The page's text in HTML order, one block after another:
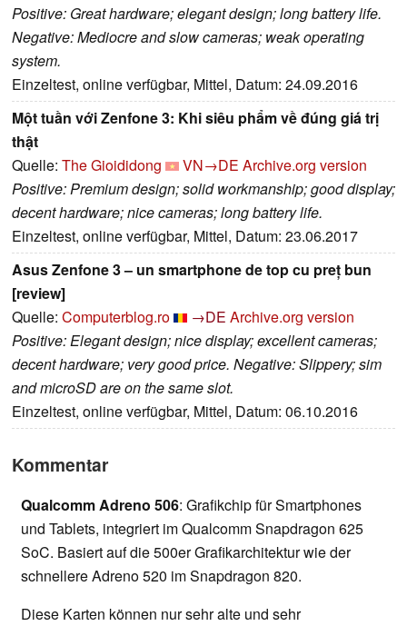
Positive: Great hardware; elegant design; long battery life.
Negative: Mediocre and slow cameras; weak operating
system.
Einzeltest, online verfügbar, Mittel, Datum: 24.09.2016
Một tuần với Zenfone 3: Khi siêu phẩm về đúng giá trị
thật
Quelle: The Gioididong VN→DE Archive.org version
Positive: Premium design; solid workmanship; good display;
decent hardware; nice cameras; long battery life.
Einzeltest, online verfügbar, Mittel, Datum: 23.06.2017
Asus Zenfone 3 – un smartphone de top cu preț bun
[review]
Quelle: Computerblog.ro →DE Archive.org version
Positive: Elegant design; nice display; excellent cameras;
decent hardware; very good price. Negative: Slippery; sim
and microSD are on the same slot.
Einzeltest, online verfügbar, Mittel, Datum: 06.10.2016
Kommentar
Qualcomm Adreno 506: Grafikchip für Smartphones
und Tablets, integriert im Qualcomm Snapdragon 625
SoC. Basiert auf die 500er Grafikarchitektur wie der
schnellere Adreno 520 im Snapdragon 820.
Diese Karten können nur sehr alte und sehr